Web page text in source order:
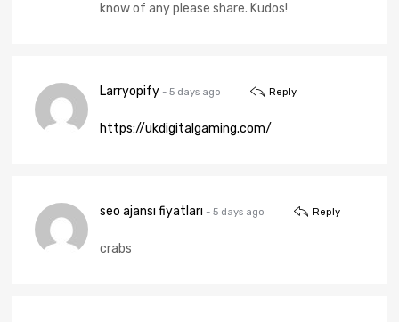
know of any please share. Kudos!
Larryopify - 5 days ago Reply
https://ukdigitalgaming.com/
seo ajansı fiyatları - 5 days ago Reply
crabs